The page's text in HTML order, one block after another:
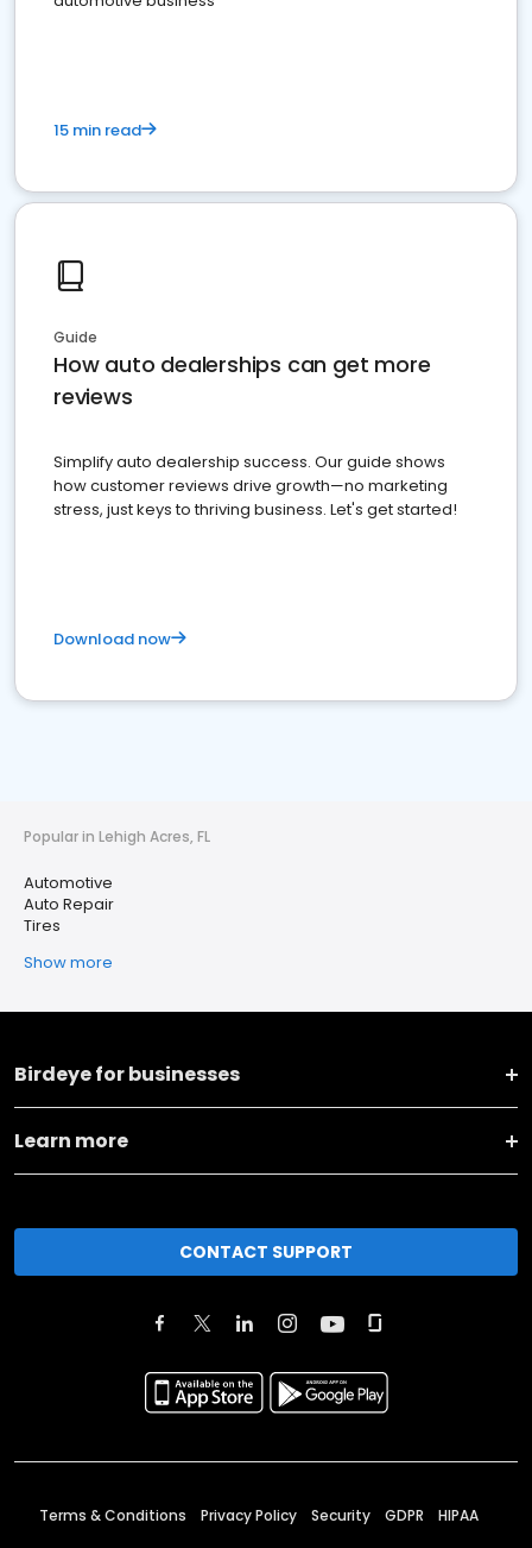
15 min read
Guide
How auto dealerships can get more
reviews
Simplify auto dealership success. Our guide shows
how customer reviews drive growth—no marketing
stress, just keys to thriving business. Let's get started!
Download now
Popular in Lehigh Acres, FL
Automotive
Auto Repair
Tires
Show more
Birdeye for businesses
Learn more
CONTACT SUPPORT
Terms & Conditions Privacy Policy Security GDPR HIPAA